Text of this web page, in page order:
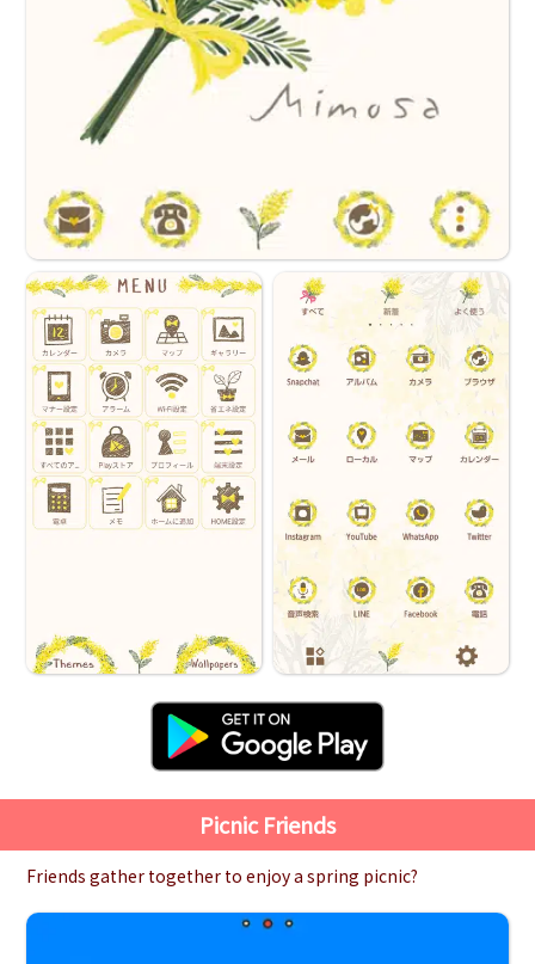
Picnic Friends
Friends gather together to enjoy a spring picnic?